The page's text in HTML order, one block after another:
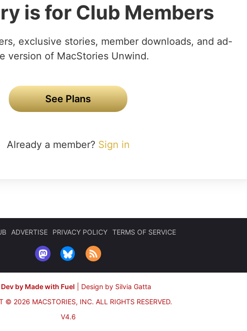
is for Club Members
exclusive stories, member downloads, and ad-
version of MacStories Unwind.
See Plans
Already a member? Sign in
ADVERTISE PRIVACY POLICY TERMS OF SERVICE
Dev by Made with Fuel
Design by Silvia Gatta
© 2026 MACSTORIES, INC. ALL RIGHTS RESERVED.
V4.6